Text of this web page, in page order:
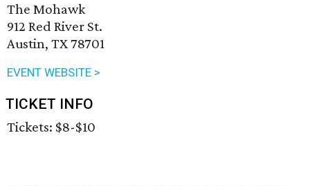
The Mohawk
912 Red River St.
Austin, TX 78701
EVENT WEBSITE >
TICKET INFO
Tickets: $8-$10